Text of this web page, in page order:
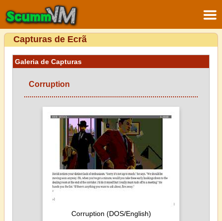
Capturas de Ecrã
Galeria de Capturas
Corruption
Corruption (DOS/English)